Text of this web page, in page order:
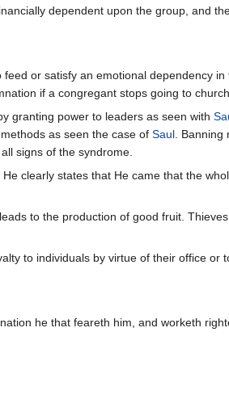
dependent upon the group, and
or satisfy an emotional dependency
if a congregant stops going to church.
granting power to leaders as seen with
as seen the case of Saul .
signs of the syndrome.
clearly states that He came that the
to the production of good fruit.
to individuals by virtue of their office or
he that feareth him, and worketh